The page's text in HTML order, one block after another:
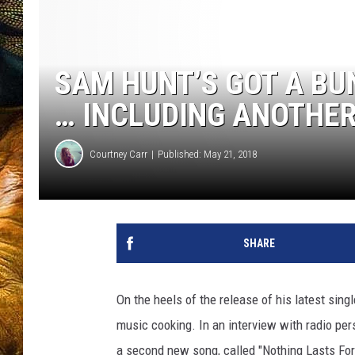
SAM HUNT’S GOT A
… INCLUDING
Courtney Carr Published: May 21, 2018
SHARE
On the heels of the release of his latest
music cooking. In an interview with radio
a second new song, called "Nothing Lasts